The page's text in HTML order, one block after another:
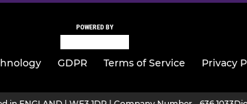
POWERED BY
GDPR Terms of Service Privacy